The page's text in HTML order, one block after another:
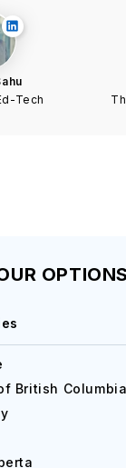
Tech
OPTIONS
British Columbia